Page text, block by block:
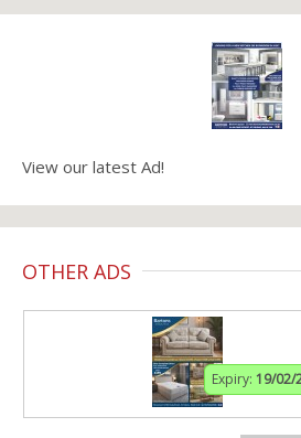
View our latest Ad!
OTHER ADS
Expiry: 19/02/